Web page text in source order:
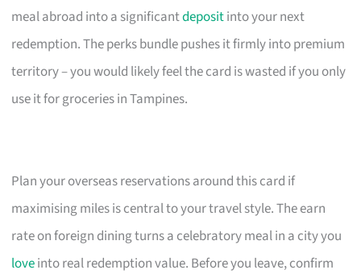
meal abroad into a significantdepositinto your next
redemption. The perks bundle pushes it firmly into premium
territory – you would likely feel the card is wasted if you only
use it for groceries in Tampines.
Plan your overseas reservations around this card if
maximising miles is central to your travel style. The earn
rate on foreign dining turns a celebratory meal in a city you
loveinto real redemption value. Before you leave, confirm